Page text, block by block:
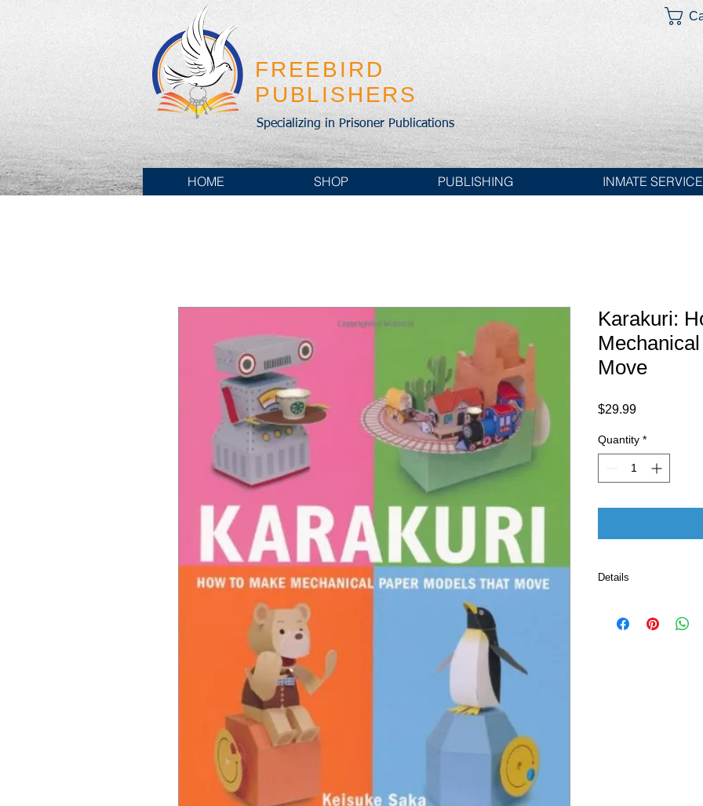
FREEBIRD
PUBLISHERS
Specializing in Prisoner Publications
HOME SHOP PUBLISHING INMATE
Karakuri:
Move
$29.99Price
Quantity *
Details
Language ‏ :